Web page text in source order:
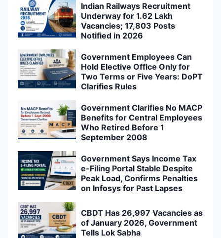
Indian Railways Recruitment
Underway for 1.62 Lakh
Vacancies; 17,803 Posts
Notified in 2026
Government Employees Can
Hold Elective Office Only for
Two Terms or Five Years: DoPT
Clarifies Rules
Government Clarifies No MACP
Benefits for Central Employees
Who Retired Before 1
September 2008
Government Says Income Tax
e-Filing Portal Stable Despite
Peak Load, Confirms Penalties
on Infosys for Past Lapses
CBDT Has 26,997 Vacancies as
of January 2026, Government
Tells Lok Sabha